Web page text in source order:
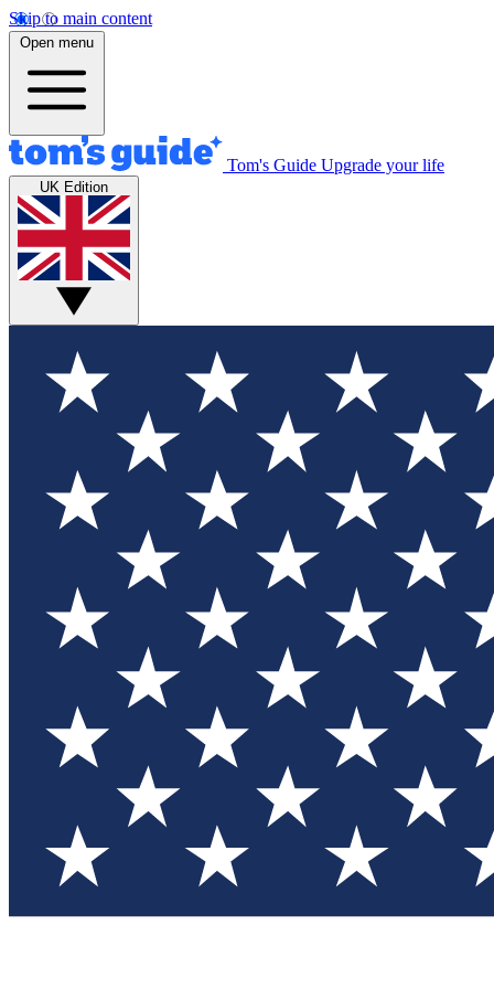
Skip to main content
Open menu
Tom's Guide Upgrade your life
UK Edition